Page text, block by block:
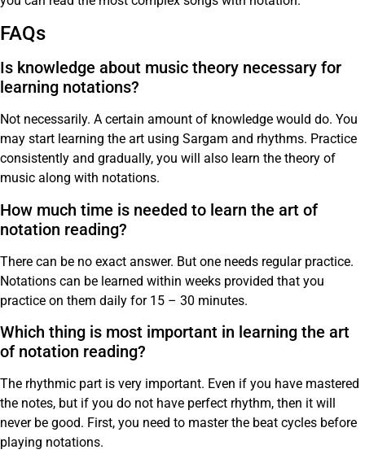
FAQs
Is knowledge about music theory necessary for
learning notations?
Not necessarily. A certain amount of knowledge would do. You
may start learning the art using Sargam and rhythms. Practice
consistently and gradually, you will also learn the theory of
music along with notations.
How much time is needed to learn the art of
notation reading?
There can be no exact answer. But one needs regular practice.
Notations can be learned within weeks provided that you
practice on them daily for 15 – 30 minutes.
Which thing is most important in learning the art
of notation reading?
The rhythmic part is very important. Even if you have mastered
the notes, but if you do not have perfect rhythm, then it will
never be good. First, you need to master the beat cycles before
playing notations.